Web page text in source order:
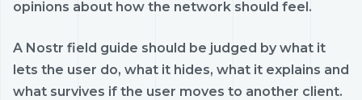
opinions about how the network should feel.
A Nostr field guide should be judged by what it
lets the user do, what it hides, what it explains and
what survives if the user moves to another client.